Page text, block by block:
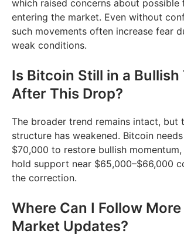
which raised concerns about possible
entering the market. Even without
such movements often increase fear
weak conditions.
Is Bitcoin Still in a Bullish
After This Drop?
The broader trend remains intact, but
structure has weakened. Bitcoin
$70,000 to restore bullish
hold support near $65,000–$66,000
the correction.
Where Can I Follow
Market Updates?